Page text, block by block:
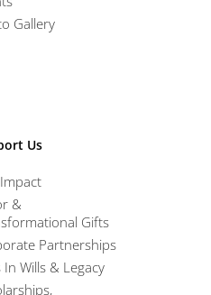
Gallery
Us
&
Gifts
Partnerships
In Wills & Legacy